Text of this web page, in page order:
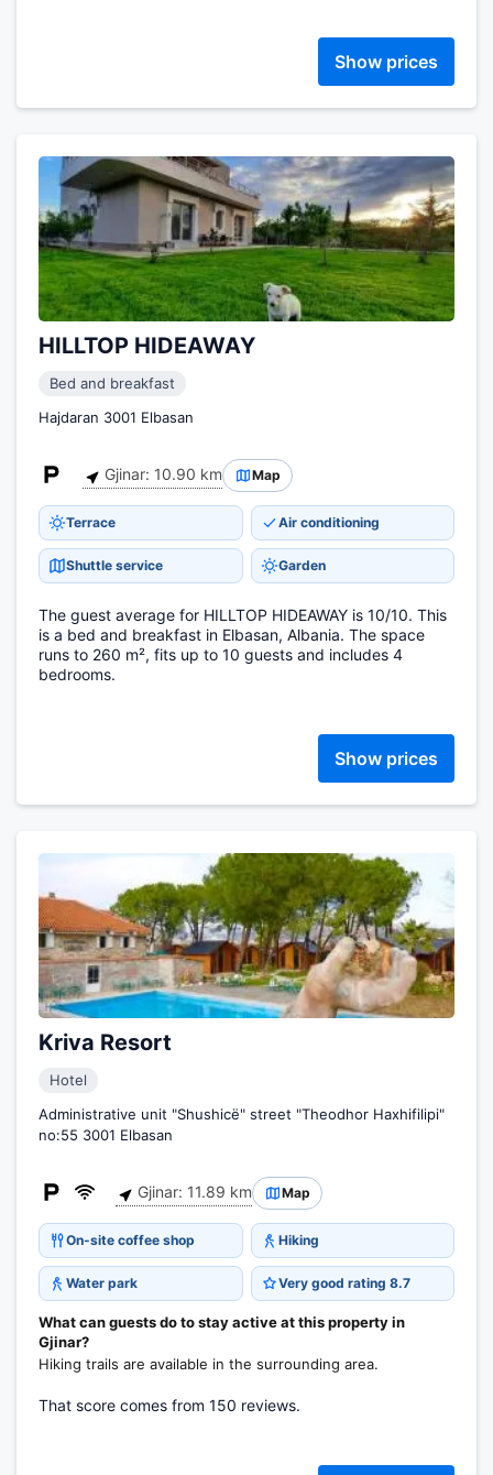
Show prices
HILLTOP HIDEAWAY
Bed and breakfast
Hajdaran 3001 Elbasan
Gjinar: 10.90 km Map
Terrace Air conditioning
Shuttle service Garden
The guest average for HILLTOP HIDEAWAY is 10/10. This
is a bed and breakfast in Elbasan, Albania. The space
runs to 260 m², fits up to 10 guests and includes 4
bedrooms.
Show prices
Kriva Resort
Hotel
Administrative unit "Shushicë" street "Theodhor Haxhifilipi"
no:55 3001 Elbasan
Gjinar: 11.89 km Map
On-site coffee shop Hiking
Water park Very good rating 8.7
What can guests do to stay active at this property in
Gjinar?
Hiking trails are available in the surrounding area.
That score comes from 150 reviews.